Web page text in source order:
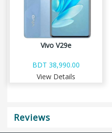
Vivo V29e
BDT 38,990.00
View Details
Reviews